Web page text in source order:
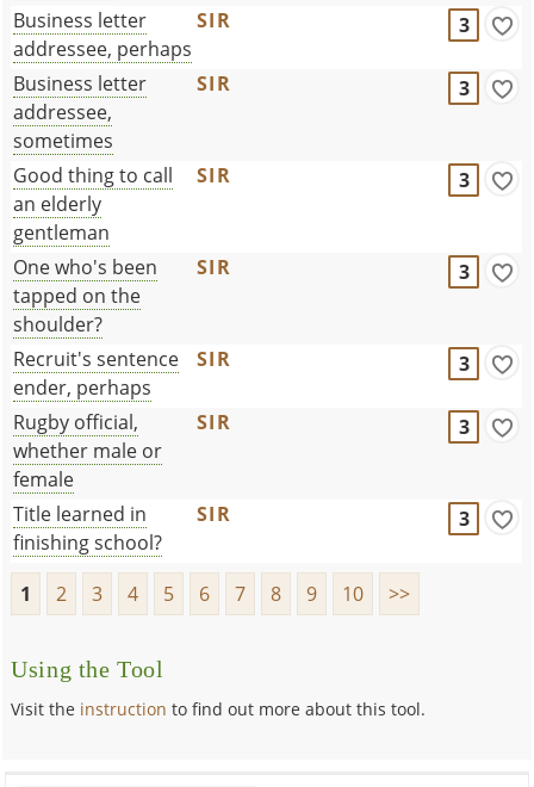
Business letter
addressee, perhaps
SIR 3
Business letter
addressee,
sometimes
SIR 3
Good thing to call
an elderly
gentleman
SIR 3
One who's been
tapped on the
shoulder?
SIR 3
Recruit's sentence
ender, perhaps
SIR 3
Rugby official,
whether male or
female
SIR 3
Title learned in
finishing school?
SIR 3
1 2 3 4 5 6 7 8 9 10 >>
Using the Tool
Visit the instruction to find out more about this tool.